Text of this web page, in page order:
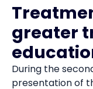
greater
During the
presentation of